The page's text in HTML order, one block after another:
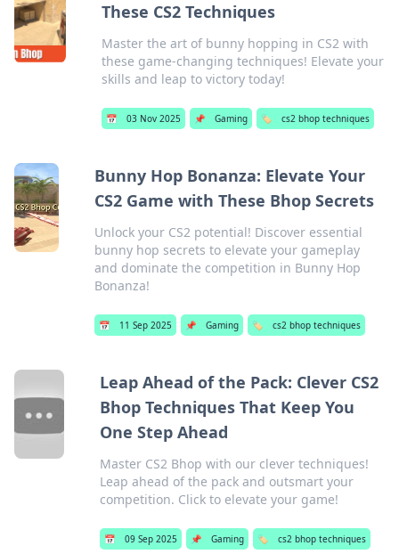
These CS2 Techniques
Master the art of bunny hopping in CS2 with
these game-changing techniques! Elevate your
skills and leap to victory today!
📅 03 Nov 2025 📌 Gaming 🏷️ cs2 bhop techniques
Bunny Hop Bonanza: Elevate Your
CS2 Game with These Bhop Secrets
Unlock your CS2 potential! Discover essential
bunny hop secrets to elevate your gameplay
and dominate the competition in Bunny Hop
Bonanza!
📅 11 Sep 2025 📌 Gaming 🏷️ cs2 bhop techniques
Leap Ahead of the Pack: Clever CS2
Bhop Techniques That Keep You
One Step Ahead
Master CS2 Bhop with our clever techniques!
Leap ahead of the pack and outsmart your
competition. Click to elevate your game!
📅 09 Sep 2025 📌 Gaming 🏷️ cs2 bhop techniques